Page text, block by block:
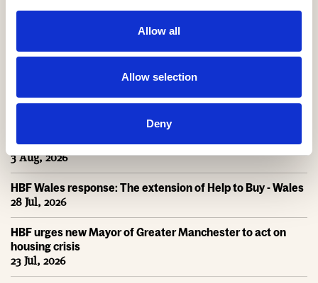
Allow all
Allow selection
Deny
£2bn return for
Latest News
Help to Buy nets taxpayers £1.75bn
3 Aug, 2026
HBF Wales response: The extension of Help to Buy - Wales
28 Jul, 2026
HBF urges new Mayor of Greater Manchester to act on
housing crisis
23 Jul, 2026